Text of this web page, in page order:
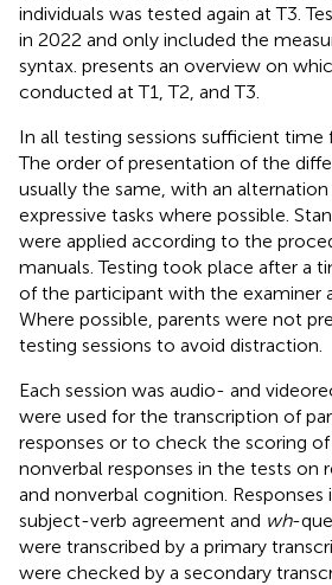
individuals was tested again at T3.
in 2022 and only included the
syntax. presents an overview on
conducted at T1, T2, and T3.
In all testing sessions sufficient time
The order of presentation of the
usually the same, with an
expressive tasks where possible.
were applied according to the
manuals. Testing took place after a
of the participant with the examiner
Where possible, parents were not
testing sessions to avoid distraction.
Each session was audio- and
were used for the transcription of
responses or to check the scoring of
nonverbal responses in the tests on
and nonverbal cognition. Responses
subject-verb agreement and wh-
were transcribed by a primary
were checked by a secondary